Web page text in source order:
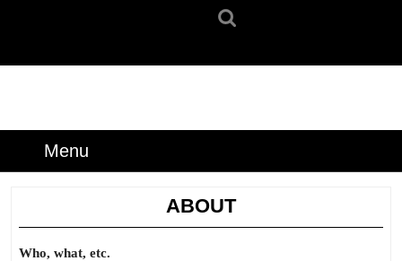
Menu
ABOUT
Who, what, etc.